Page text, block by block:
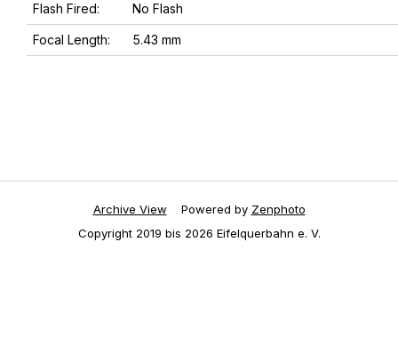
Flash Fired: No Flash
Focal Length: 5.43 mm
Archive View Powered by Zenphoto
Copyright 2019 bis 2026 Eifelquerbahn e. V.